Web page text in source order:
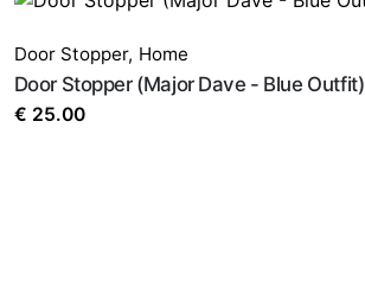
Door Stopper, Home
Door Stopper (Major Dave - Blue Outfit)
€ 25.00